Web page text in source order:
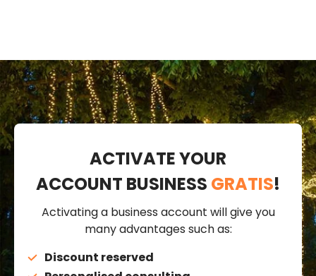
ACTIVATE YOUR
ACCOUNT BUSINESS GRATIS!
Activating a business account will give you
many advantages such as:
Discount reserved